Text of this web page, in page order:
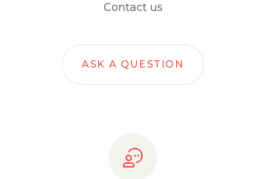
Contact us
ASK A QUESTION